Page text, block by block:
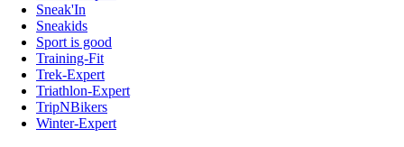
Sneak'In
Sneakids
Sport is good
Training-Fit
Trek-Expert
Triathlon-Expert
TripNBikers
Winter-Expert